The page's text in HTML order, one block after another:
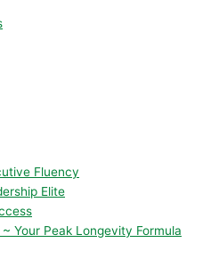
Fluency
Elite
Your Peak Longevity Formula